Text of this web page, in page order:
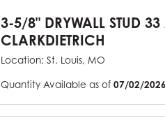
3-5/8" DRYWALL STUD
CLARKDIETRICH
Location: St. Louis, MO
Quantity Available as of 07/02/2026